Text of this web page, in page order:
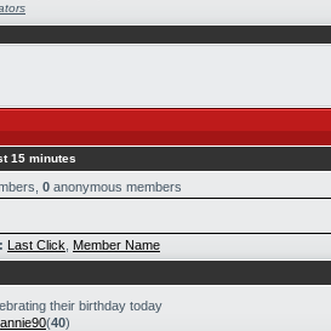
15 minutes
0 anonymous members
Last Click Member Name
their birthday today
annie90(40)